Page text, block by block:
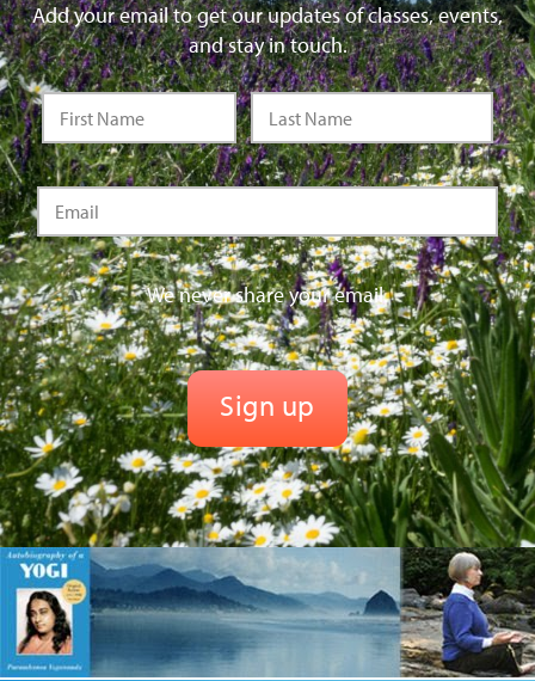
Add your email to get our updates of classes, events,
and stay in touch.
We never share your email.